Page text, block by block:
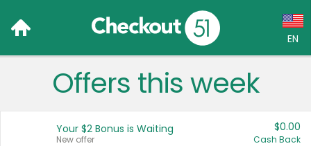
EN
Language:
Français (CA)
Offers this week
Your $2 Bonus is Waiting
New offer
$0.00
Cash Back